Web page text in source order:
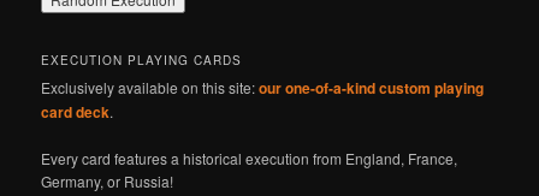
EXECUTION PLAYING CARDS
Exclusively available on this site:our one-of-a-kind custom playing
card deck.
Every card features a historical execution from England, France,
Germany, or Russia!